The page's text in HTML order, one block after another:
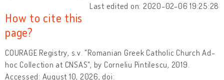
Last edited on: 2020-02-06 19:25:28
How to cite this
page?
COURAGE Registry, s.v. "Romanian Greek Catholic Church Ad-
hoc Collection at CNSAS", by Corneliu Pintilescu, 2019.
Accessed: August 10, 2026, doi: